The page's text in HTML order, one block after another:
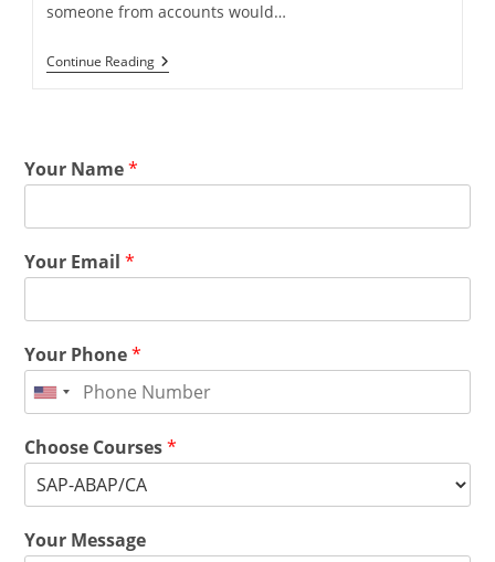
someone from accounts would…
Continue Reading
Your Name*
Your Email*
Your Phone*
Choose Courses*
Your Message